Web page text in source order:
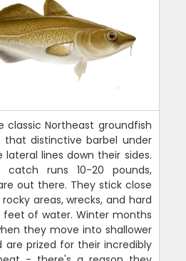
Northeast groundfish
distinctive barbel under
lines down their sides.
runs 10-20 pounds,
out there. They stick close
areas, wrecks, and hard
of water. Winter months
they move into shallower
are prized for their incredibly